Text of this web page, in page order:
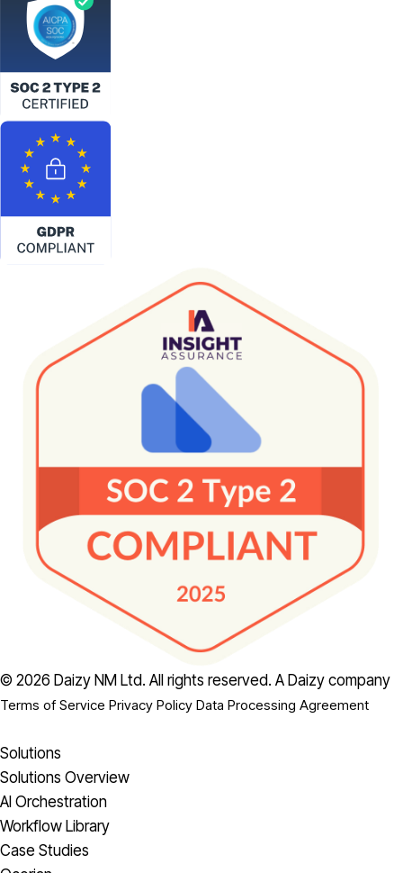
© 2026 Daizy NM Ltd. All rights reserved. A Daizy company
Terms of Service Privacy Policy Data Processing Agreement
Solutions
Solutions Overview
AI Orchestration
Workflow Library
Case Studies